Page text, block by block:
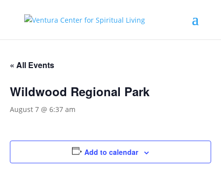
« All Events
Wildwood Regional Park
August 7 @ 6:37 am
Add to calendar